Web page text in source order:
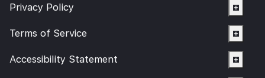
Privacy Policy
Terms of Service
Accessibility Statement